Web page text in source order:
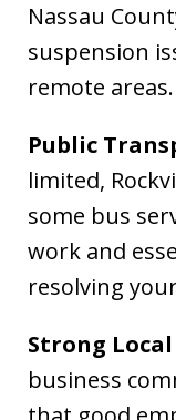
Nassau
suspension
remote areas.
Public
limited,
some bus
work and
resolving
Strong Local
business